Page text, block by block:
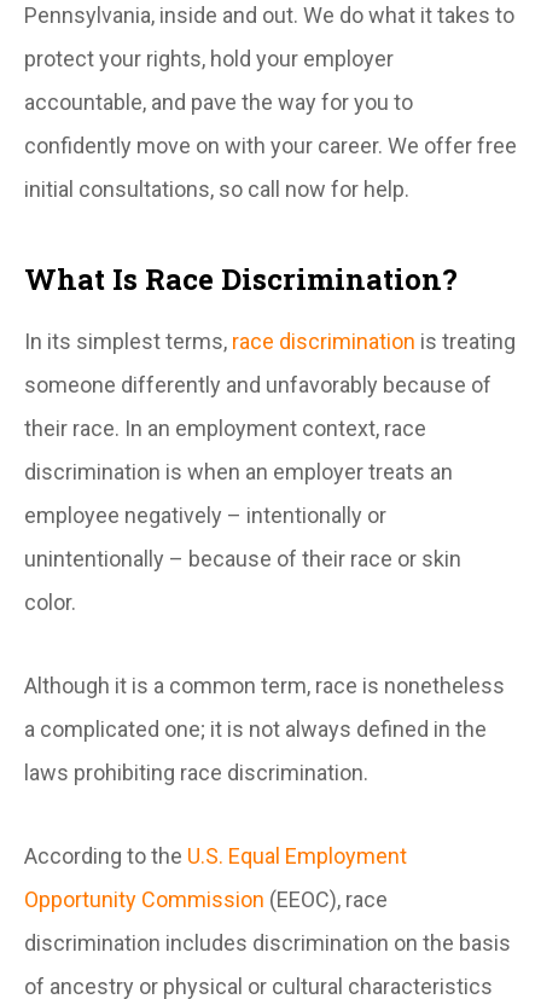
Pennsylvania, inside and out. We do what it takes to
protect your rights, hold your employer
accountable, and pave the way for you to
confidently move on with your career. We offer free
initial consultations, so call now for help.
What Is Race Discrimination?
In its simplest terms, race discrimination is treating
someone differently and unfavorably because of
their race. In an employment context, race
discrimination is when an employer treats an
employee negatively – intentionally or
unintentionally – because of their race or skin
color.
Although it is a common term, race is nonetheless
a complicated one; it is not always defined in the
laws prohibiting race discrimination.
According to the U.S. Equal Employment
Opportunity Commission (EEOC), race
discrimination includes discrimination on the basis
of ancestry or physical or cultural characteristics